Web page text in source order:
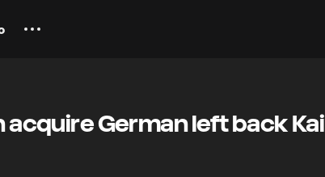
acquire German left back Kai